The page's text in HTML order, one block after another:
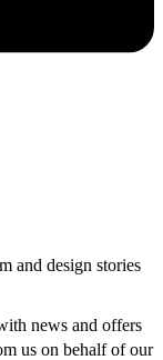
and design stories
news and offers
us on behalf of our